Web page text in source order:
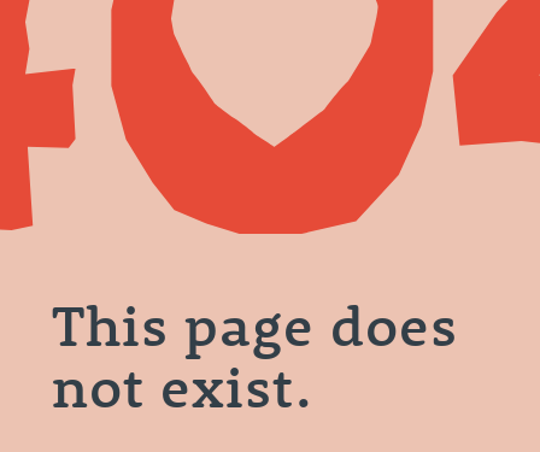
This page does
not exist.